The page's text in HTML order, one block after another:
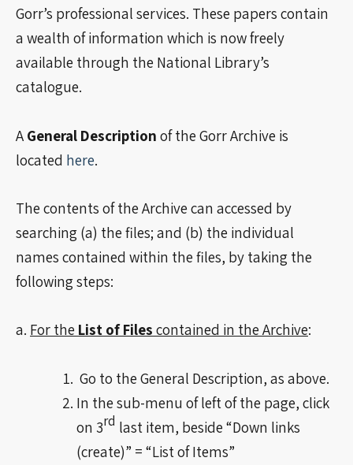
Gorr’s professional services. These papers contain
a wealth of information which is now freely
available through the National Library’s
catalogue.
A General Description of the Gorr Archive is
located here.
The contents of the Archive can accessed by
searching (a) the files; and (b) the individual
names contained within the files, by taking the
following steps:
a. For the List of Files contained in the Archive:
Go to the General Description, as above.
In the sub-menu of left of the page, click
on 3rd last item, beside “Down links
(create)” = “List of Items”